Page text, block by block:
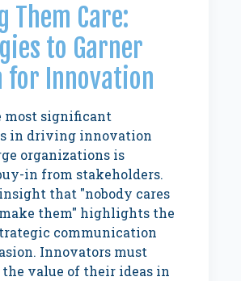
Them Care:
to Garner
for Innovation
most significant
in driving innovation
organizations is
in from stakeholders.
that "nobody cares
them" highlights the
communication
Innovators must
value of their ideas in